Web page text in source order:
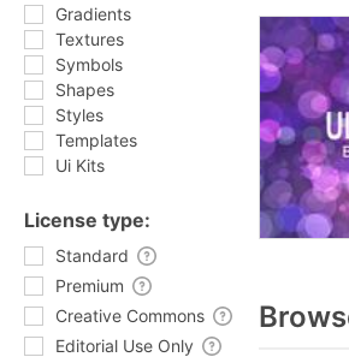
Gradients
Textures
Symbols
Shapes
Styles
Templates
Ui Kits
License type:
Standard
Premium
Creative Commons
Editorial Use Only